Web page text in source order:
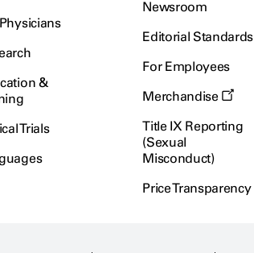
&
Trials
Newsroom
Editorial Standards
For Employees
Merchandise
Title IX Reporting
(Sexual
Misconduct)
Price Transparency